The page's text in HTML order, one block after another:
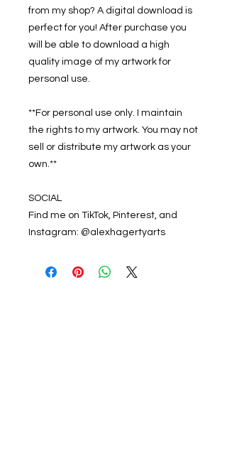
from my shop? A digital download is
perfect for you! After purchase you
will be able to download a high
quality image of my artwork for
personal use.
**For personal use only. I maintain
the rights to my artwork. You may not
sell or distribute my artwork as your
own.**
SOCIAL
Find me on TikTok, Pinterest, and
Instagram: @alexhagertyarts